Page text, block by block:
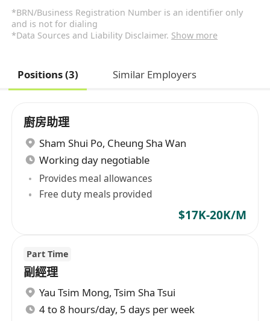
*BRN/Business Registration Number is an identifier only
and is not for dialing
*Data Sources and Liability Disclaimer. Show more
Positions (3) Similar Employers
廚房助理
Sham Shui Po, Cheung Sha Wan
Working day negotiable
Provides meal allowances
Free duty meals provided
$17K-20K/M
Part Time
副經理
Yau Tsim Mong, Tsim Sha Tsui
4 to 8 hours/day, 5 days per week